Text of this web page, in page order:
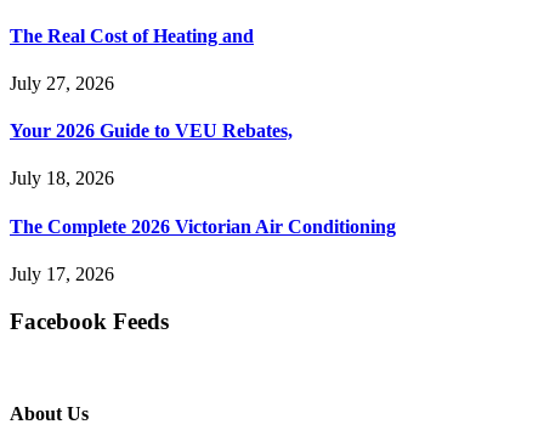
The Real Cost of Heating and
July 27, 2026
Your 2026 Guide to VEU Rebates,
July 18, 2026
The Complete 2026 Victorian Air Conditioning
July 17, 2026
Facebook Feeds
About Us